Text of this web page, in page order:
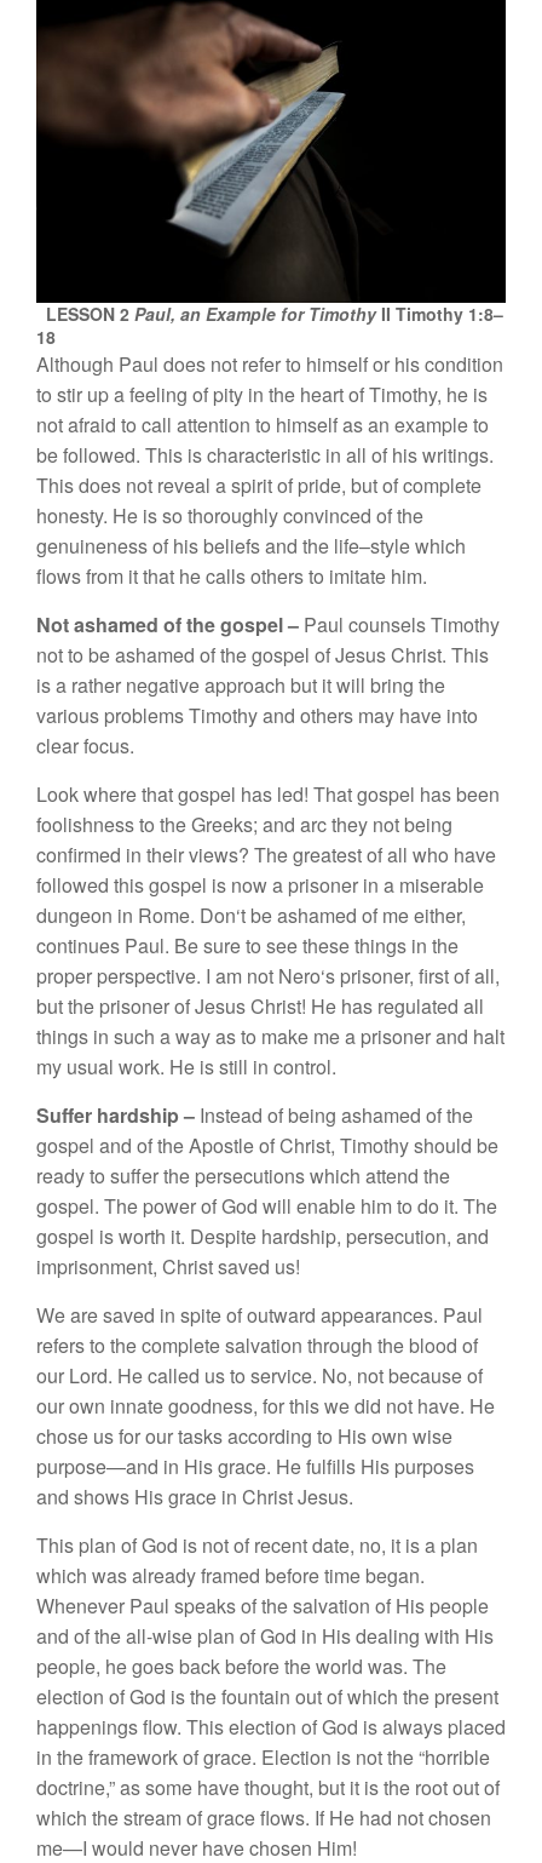
LESSON 2 Paul, an Example for Timothy II Timothy 1:8–
18
Although Paul does not referto himself or his condition
to stir upa feeling of pity in the heartofTimothy, he is
not afraid to call attention to himselfasan exampleto
befollowed. This ischaracteristic in all of hiswritings.
Thisdoes not reveal aspiritof pride, butofcomplete
honesty. He is so thoroughly convinced of the
genuinenessof his beliefsand the life–stylewhich
flowsfrom itthat hecallsothersto imitate him.
Not ashamed ofthegospel – Paul counselsTimothy
not to beashamed ofthe gospel ofJesusChrist. This
isa rather negativeapproach but it will bring the
various problemsTimothyand others may have into
clearfocus.
Lookwherethat gospel has led! Thatgospel has been
foolishness to the Greeks; and arcthey not being
confirmed in theirviews? Thegreatestofall who have
followed thisgospel is now a prisoner in a miserable
dungeon in Rome. Don‘t beashamed of me either,
continues Paul. Be sureto seethese things in the
proper perspective. I am not Nero‘s prisoner, firstof all,
but the prisonerofJesus Christ! He has regulated all
things in such a way asto make mea prisonerand halt
my usual work. He is still in control.
Suffer hardship – Instead of being ashamed ofthe
gospel and oftheApostle ofChrist, Timothyshould be
readyto sufferthe persecutionswhich attend the
gospel. The power of God will enable him to do it. The
gospel isworth it. Despite hardship, persecution, and
imprisonment, Christsaved us!
We are saved in spiteof outward appearances. Paul
refersto the complete salvation through the blood of
our Lord. He called usto service. No, not because of
ourown innategoodness, forthiswe did not have. He
chose usfor ourtasksaccording to Hisown wise
purpose—and in Hisgrace. Hefulfills His purposes
and shows Hisgrace in ChristJesus.
This plan ofGod is notof recentdate, no, it isa plan
which was alreadyframed beforetime began.
Whenever Paul speaks ofthesalvation of His people
and oftheall-wise plan ofGod in Hisdealing with His
people, hegoes back beforethe world was. The
election of God isthefountain outof which the present
happeningsflow. This election ofGod is always placed
in theframework ofgrace. Election is not the “horrible
doctrine,”assome havethought, but it isthe rootoutof
which thestream ofgraceflows. If He had not chosen
me—I would never havechosen Him!